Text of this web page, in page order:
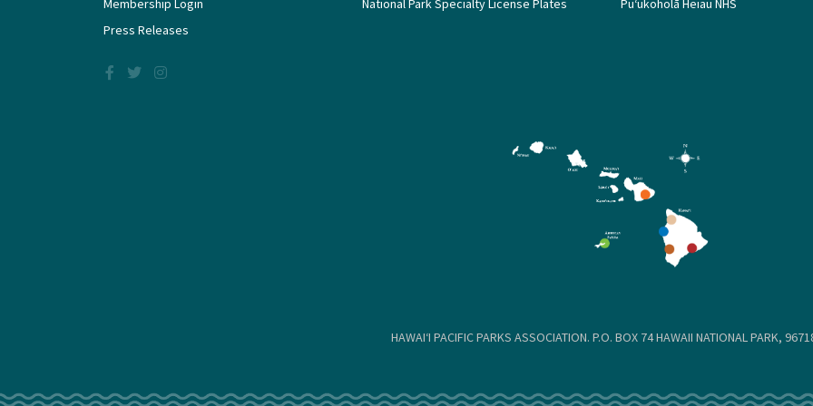
Membership Login
Press Releases
National Park Specialty License Plates Puʻukoholā Heiau NHS
HAWAIʻI PACIFIC PARKS ASSOCIATION. P.O. BOX 74 HAWAII NATIONAL PARK,